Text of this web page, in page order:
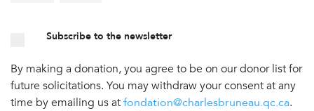
Subscribe to the newsletter
By making a donation, you agree to be on our donor list for
future solicitations. You may withdraw your consent at any
time by emailing us atfondation@charlesbruneau.qc.ca.